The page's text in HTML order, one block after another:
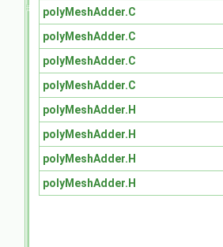
polyMeshAdder.C
polyMeshAdder.C
polyMeshAdder.C
polyMeshAdder.C
polyMeshAdder.H
polyMeshAdder.H
polyMeshAdder.H
polyMeshAdder.H